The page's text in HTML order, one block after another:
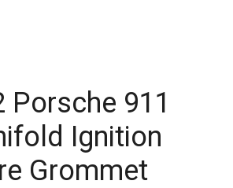
Porsche 911
Ignition
Grommet